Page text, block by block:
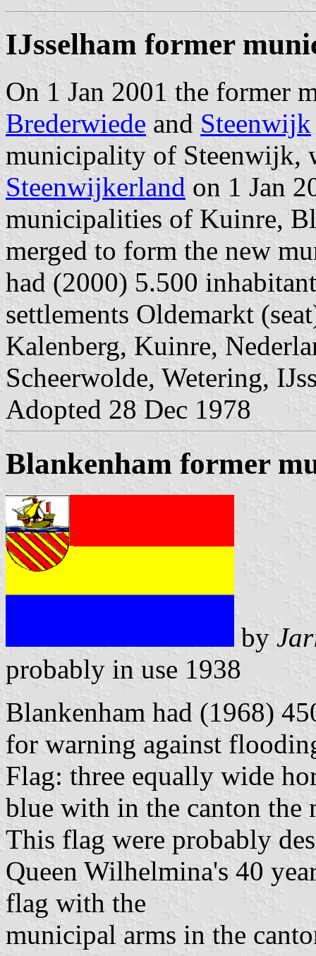
IJsselham former
On 1 Jan 2001 the former
Brederwiede and Steenwijk
municipality of Steenwijk,
Steenwijkerland on 1 Jan
municipalities of Kuinre,
merged to form the new
had (2000) 5.500
settlements Oldemarkt
Kalenberg, Kuinre,
Scheerwolde, Wetering,
Adopted 28 Dec 1978
Blankenham former
by
probably in use 1938
Blankenham had (1968)
for warning against
Flag: three equally wide
blue with in the canton the
This flag were probably
Queen Wilhelmina's 40
flag with the
municipal arms in the